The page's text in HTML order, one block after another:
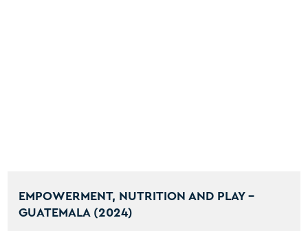
EMPOWERMENT, NUTRITION AND PLAY -
GUATEMALA (2024)